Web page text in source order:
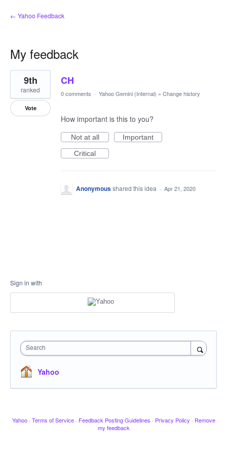
← Yahoo Feedback
My feedback
1
result
found
CH
9th
ranked
Vote
0 comments · Yahoo Gemini (Internal) » Change history
How important is this to you?
Not at all
Important
Critical
Anonymousshared this idea · Apr 21, 2020
Sign in with
Search
Yahoo
Yahoo · Terms of Service · Feedback Posting Guidelines · Privacy Policy · Remove
my feedback